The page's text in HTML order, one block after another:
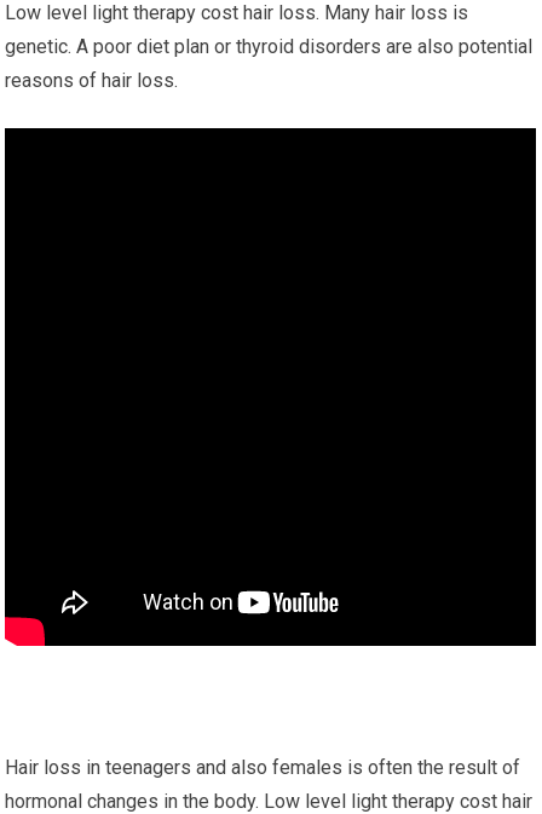
Low level light therapy cost hair loss. Many hair loss is
genetic. A poor diet plan or thyroid disorders are also potential
reasons of hair loss.
Hair loss in teenagers and also females is often the result of
hormonal changes in the body. Low level light therapy cost hair